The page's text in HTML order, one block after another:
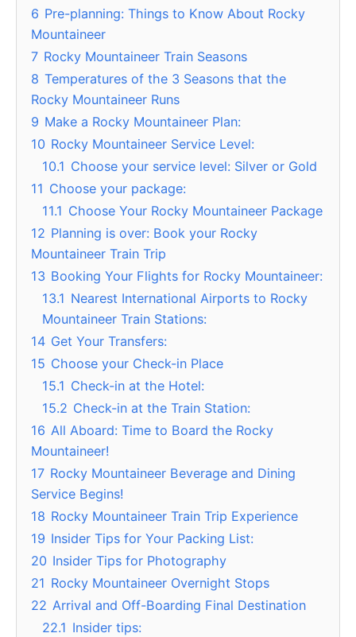
6 Pre-planning: Things to Know About Rocky
Mountaineer
7 Rocky Mountaineer Train Seasons
8 Temperatures of the 3 Seasons that the
Rocky Mountaineer Runs
9 Make a Rocky Mountaineer Plan:
10 Rocky Mountaineer Service Level:
10.1 Choose your service level: Silver or Gold
11 Choose your package:
11.1 Choose Your Rocky Mountaineer Package
12 Planning is over: Book your Rocky
Mountaineer Train Trip
13 Booking Your Flights for Rocky Mountaineer:
13.1 Nearest International Airports to Rocky
Mountaineer Train Stations:
14 Get Your Transfers:
15 Choose your Check-in Place
15.1 Check-in at the Hotel:
15.2 Check-in at the Train Station:
16 All Aboard: Time to Board the Rocky
Mountaineer!
17 Rocky Mountaineer Beverage and Dining
Service Begins!
18 Rocky Mountaineer Train Trip Experience
19 Insider Tips for Your Packing List:
20 Insider Tips for Photography
21 Rocky Mountaineer Overnight Stops
22 Arrival and Off-Boarding Final Destination
22.1 Insider tips: